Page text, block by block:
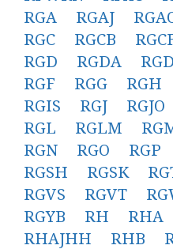
RGA
RGAJ
RGC
RGCB
RGD
RGDA
RGF
RGG RGH
RGIS
RGJ RGJO
RGL
RGLM
RGN
RGO RGP
RGSH
RGSK
RGVS
RGVT
RGYB
RH RHA
RHAJHH
RHB